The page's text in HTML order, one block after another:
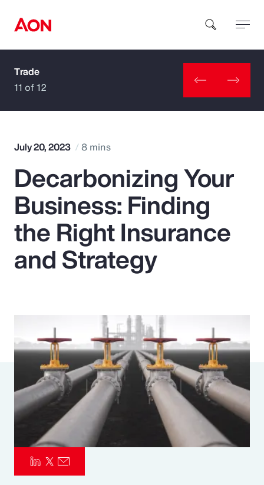
How can we help you?
Popular Searches
Insurance
Benefits
Risk Management
Trade
11 of 12
July 20, 2023 8 mins
Decarbonizing Your
Business: Finding
the Right Insurance
and Strategy